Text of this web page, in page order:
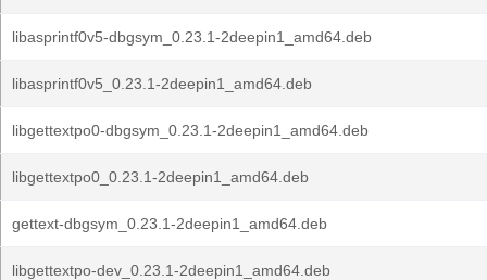
libasprintf0v5-dbgsym_0.23.1-2deepin1_amd64.deb
libasprintf0v5_0.23.1-2deepin1_amd64.deb
libgettextpo0-dbgsym_0.23.1-2deepin1_amd64.deb
libgettextpo0_0.23.1-2deepin1_amd64.deb
gettext-dbgsym_0.23.1-2deepin1_amd64.deb
libgettextpo-dev_0.23.1-2deepin1_amd64.deb